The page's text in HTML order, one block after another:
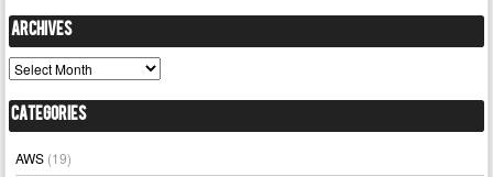
Archives
Archives
Categories
AWS (19)